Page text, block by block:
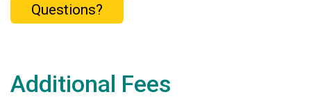
Questions?
Additional Fees